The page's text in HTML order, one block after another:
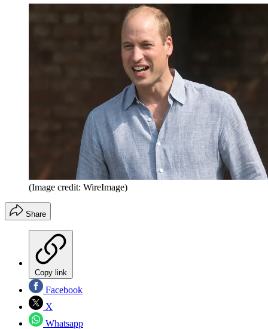
(Image credit: WireImage)
Share
Copy link
Facebook
X
Whatsapp